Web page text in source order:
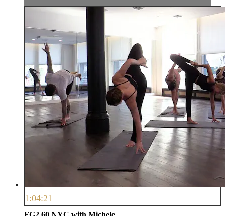
1:04:21